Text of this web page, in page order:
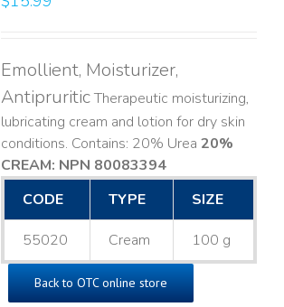
Emollient, Moisturizer,
AntipruriticTherapeutic moisturizing,
lubricating cream and lotion for dry skin
conditions. Contains: 20% Urea 20%
CREAM: NPN 80083394​
CODE
TYPE SIZE
55020 Cream 100 g
Back to OTC online store